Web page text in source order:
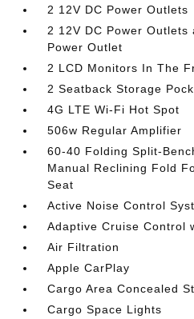
2 12V DC Power Outlets
2 12V DC Power
Power Outlet
2 LCD Monitors In The
2 Seatback Storage
4G LTE Wi-Fi Hot Spot
506w Regular Amplifier
60-40 Folding Split-
Manual Reclining Fold
Seat
Active Noise Control
Adaptive Cruise Control
Air Filtration
Apple CarPlay
Cargo Area Concealed
Cargo Space Lights